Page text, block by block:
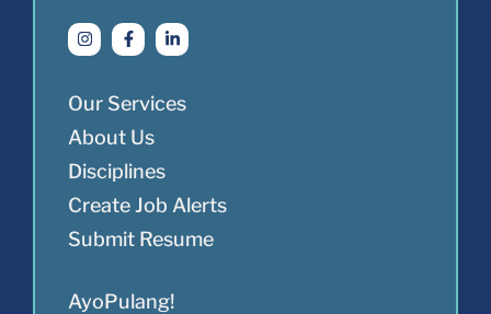
Our Services
About Us
Disciplines
Create Job Alerts
Submit Resume
AyoPulang!